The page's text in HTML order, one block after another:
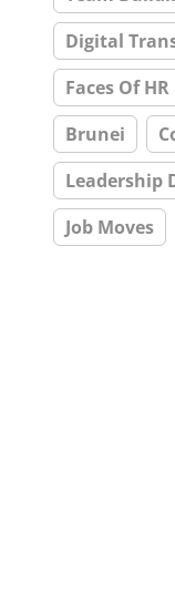
Digital
Faces Of HR
Brunei
Leadership
Job Moves